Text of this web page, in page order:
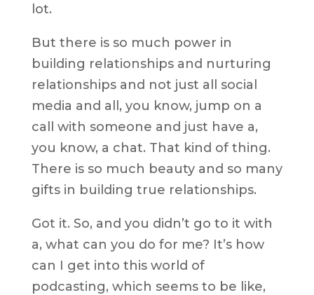
lot.
But there is so much power in
building relationships and nurturing
relationships and not just all social
media and all, you know, jump on a
call with someone and just have a,
you know, a chat. That kind of thing.
There is so much beauty and so many
gifts in building true relationships.
Got it. So, and you didn’t go to it with
a, what can you do for me? It’s how
can I get into this world of
podcasting, which seems to be like,